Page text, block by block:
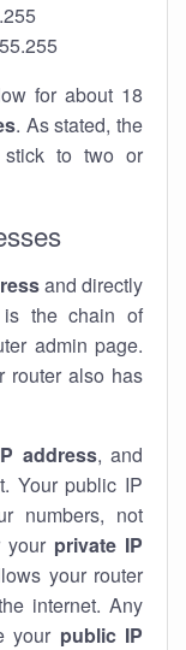
for about 18
. As stated, the
stick to two or
and directly
the chain of
admin page.
router also has
address, and
Your public IP
numbers, not
your private IP
your router
internet. Any
your public IP